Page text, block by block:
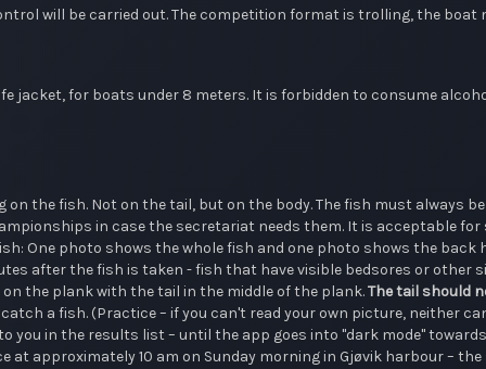
will be carried out. The competition format is trolling, the
jacket, for boats under 8 meters. It is forbidden to consume
the fish. Not on the tail, but on the body. The fish must always
in case the secretariat needs them. It is acceptable
One photo shows the whole fish and one photo shows the
after the fish is taken - fish that have visible bedsores or other
the plank with the tail in the middle of the plank.The tail should
a fish. (Practice – if you can't read your own picture, neither
you in the results list – until the app goes into "dark mode"
approximately 10 am on Sunday morning in Gjøvik harbour –